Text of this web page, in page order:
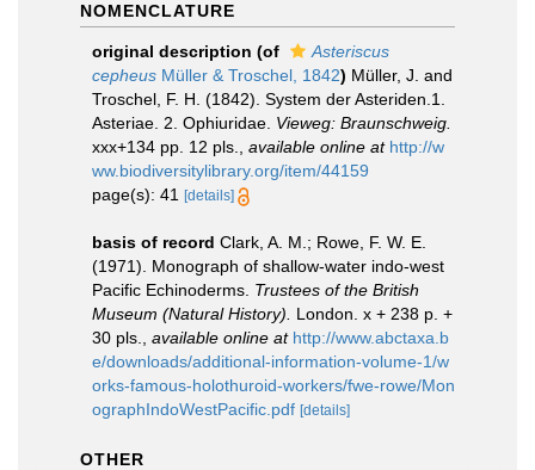
NOMENCLATURE
original description (of
Asteriscus
cepheus Müller & Troschel, 1842) Müller, J. and
Troschel, F. H. (1842). System der Asteriden.1.
Asteriae. 2. Ophiuridae. Vieweg: Braunschweig.
xxx+134 pp. 12 pls.
available online at http://w
ww.biodiversitylibrary.org/item/44159
page(s): 41
[details]
basis of record Clark, A. M.; Rowe, F. W. E.
(1971). Monograph of shallow-water indo-west
Pacific Echinoderms. Trustees of the British
Museum (Natural History).
London. x + 238 p. +
30 pls.
available online at http://www.abctaxa.b
e/downloads/additional-information-volume-1/w
orks-famous-holothuroid-workers/fwe-rowe/Mon
ographIndoWestPacific.pdf [details]
OTHER